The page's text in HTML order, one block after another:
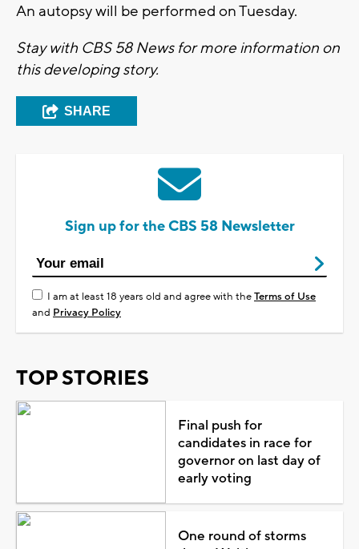
An autopsy will be performed on Tuesday.
Stay with CBS 58 News for more information on
this developing story.
SHARE
Sign up for the CBS 58 Newsletter
I am at least 18 years old and agree with theTerms of Use
and Privacy Policy
TOP STORIES
Final push for
candidates in race for
governor on last day of
early voting
One round of storms